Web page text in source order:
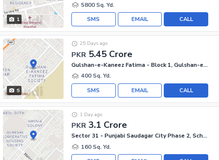
1
5800 Sq. Yd.
CALL
EMAIL
SMS
5
PKR 5.45 Crore
25 Days ago
Gulshan-e-Kaneez Fatima - Block 1, Gulshan-e-Kaneez Fatima
400 Sq. Yd.
CALL
EMAIL
SMS
PKR 3.1 Crore
1 Day ago
Sector 31 - Punjabi Saudagar City Phase 2, Scheme 33 - Sector 31
160 Sq. Yd.